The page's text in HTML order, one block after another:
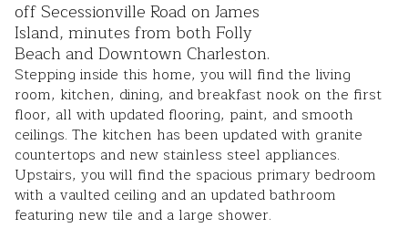
off Secessionville Road on James
Island, minutes from both Folly
Beach and Downtown Charleston.
Stepping inside this home, you will find the living
room, kitchen, dining, and breakfast nook on the first
floor, all with updated flooring, paint, and smooth
ceilings. The kitchen has been updated with granite
countertops and new stainless steel appliances.
Upstairs, you will find the spacious primary bedroom
with a vaulted ceiling and an updated bathroom
featuring new tile and a large shower.